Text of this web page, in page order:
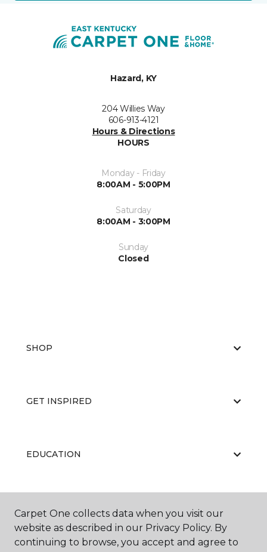
Hazard, KY
204 Willies Way
606-913-4121
Hours & Directions
HOURS
Monday - Friday
8:00AM - 5:00PM
Saturday
8:00AM - 3:00PM
Sunday
Closed
SHOP
GET INSPIRED
EDUCATION
ABOUT US
Carpet One collects data when you visit our
website as described in our Privacy Policy. By
continuing to browse, you accept and agree to